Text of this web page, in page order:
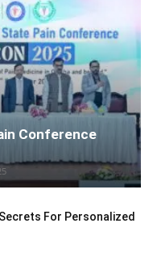
Conference
For Personalized